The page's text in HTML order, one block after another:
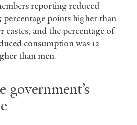
reporting reduced
percentage points higher than
castes, and the percentage of
consumption was 12
than men.
government’s